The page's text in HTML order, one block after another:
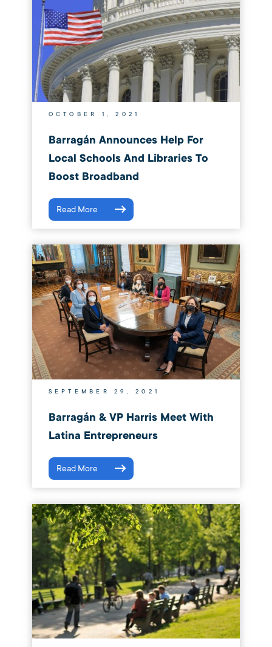
OCTOBER 1, 2021
Barragán Announces Help For
Local Schools And Libraries To
Boost Broadband
Read More
SEPTEMBER 29, 2021
Barragán & VP Harris Meet With
Latina Entrepreneurs
Read More